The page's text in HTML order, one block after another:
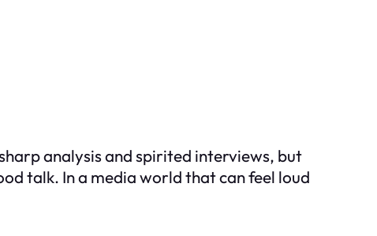
analysis and spirited interviews, but
talk. In a media world that can feel loud